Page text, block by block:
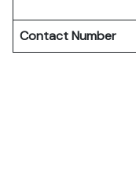
Contact Number